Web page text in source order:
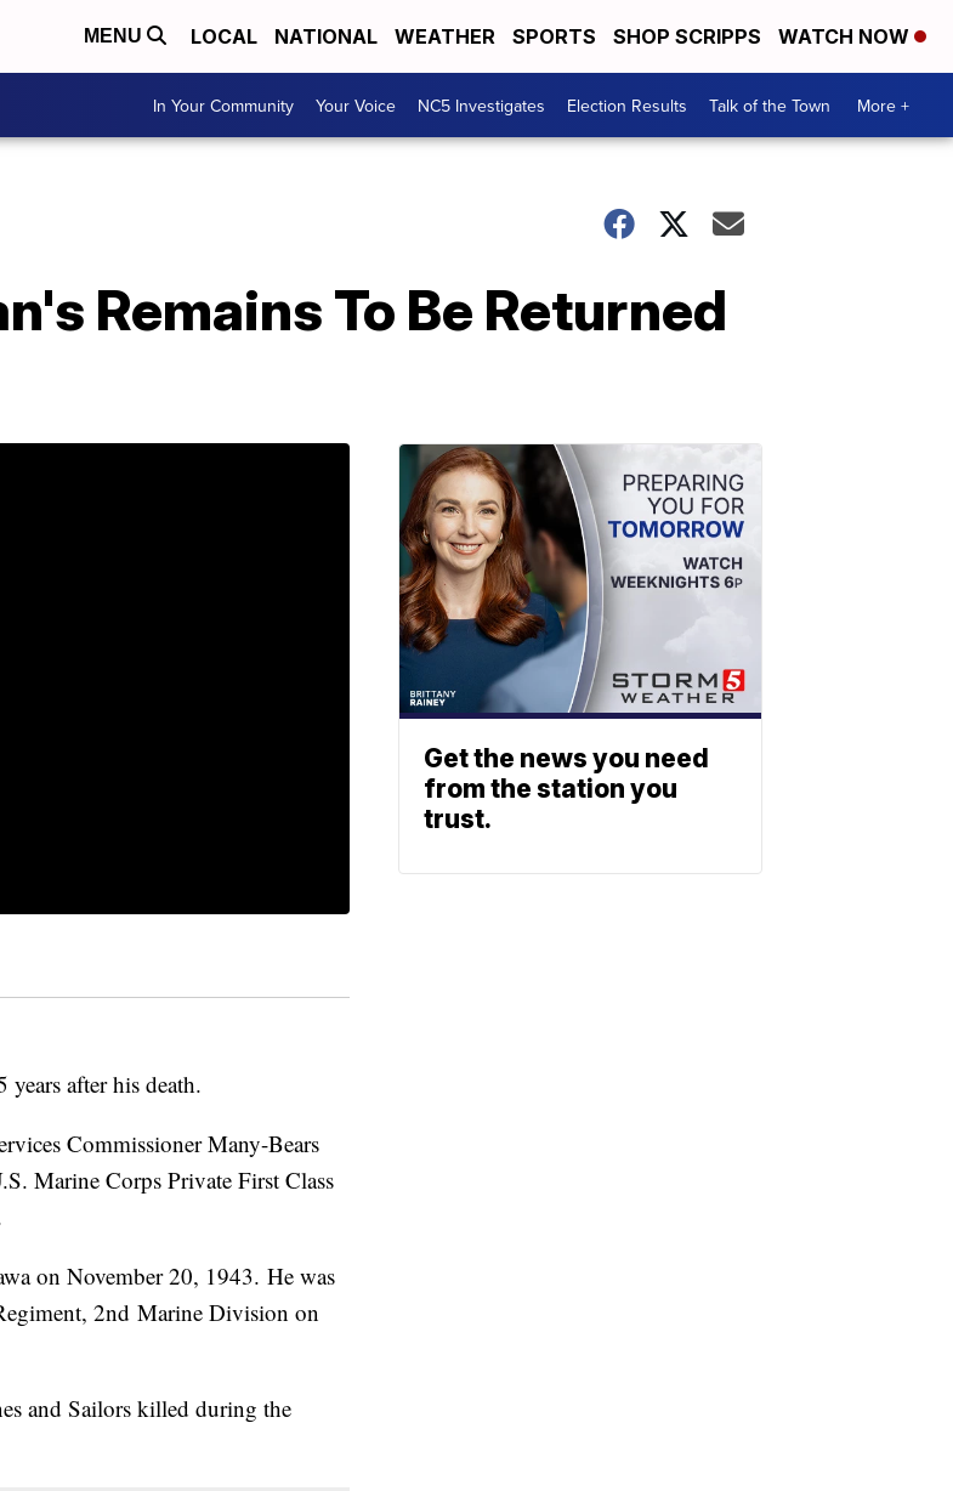
MENU LOCAL NATIONAL WEATHER SPORTS SHOP SCRIPPS WATCH NOW
In Your Community Your Voice NC5 Investigates Election Results Talk of the Town More +
Remains To Be Returned
after his death.
Commissioner Many-Bears
Marine Corps Private First Class
on November 20, 1943. He was
2nd Marine Division on
and Sailors killed during the
Get the news you need
from the station you
trust.